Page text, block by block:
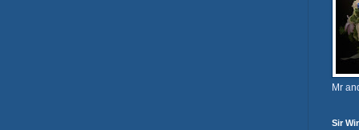
Mr
Sir